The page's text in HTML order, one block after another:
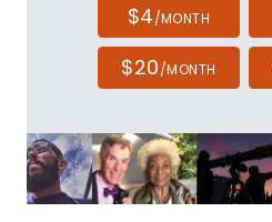
$4/MONTH
$20/MONTH